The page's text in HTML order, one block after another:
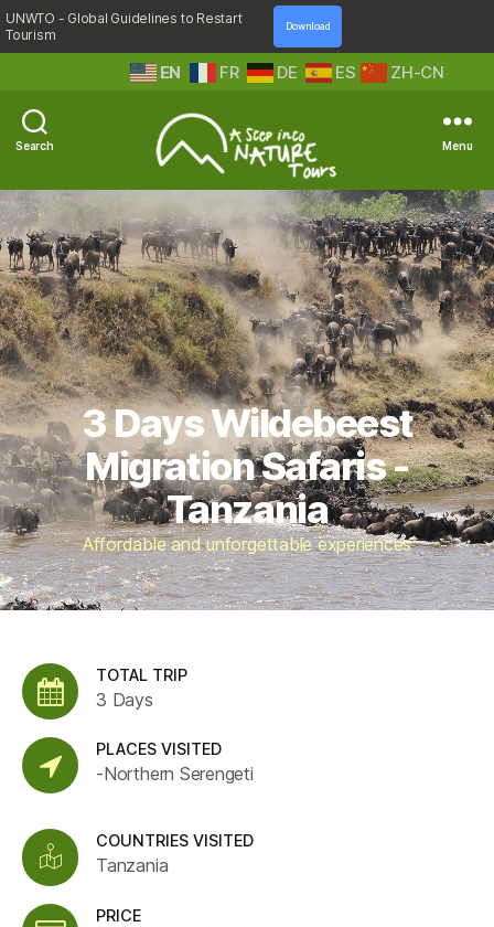
UNWTO - Global Guidelines to Restart
Tourism
Download
ZH-CN
EN FR DE ES
Search
A
Step
Into
Nature
Menu
3 Days Wildebeest
Migration Safaris -
Tanzania
Affordable and unforgettable experiences
TOTAL TRIP
3 Days
PLACES VISITED
-Northern Serengeti
COUNTRIES VISITED
Tanzania
PRICE